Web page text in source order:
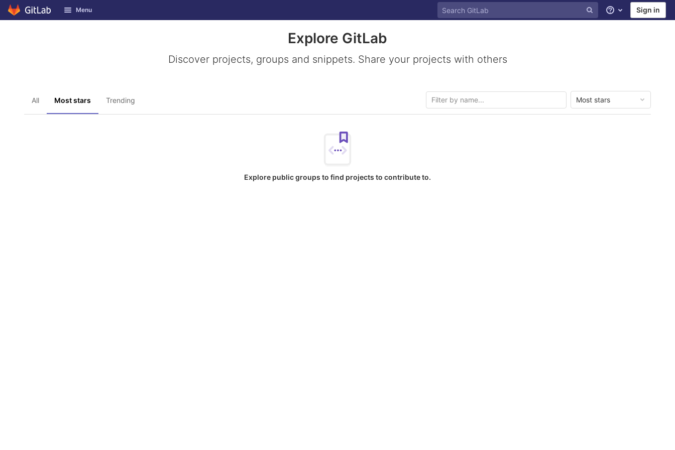
Skip to content
GitLab Menu Help Sign in
Explore GitLab
Discover projects, groups and snippets. Share your projects with others
All Most stars Trending Most stars
Explore public groups to find projects to contribute to.